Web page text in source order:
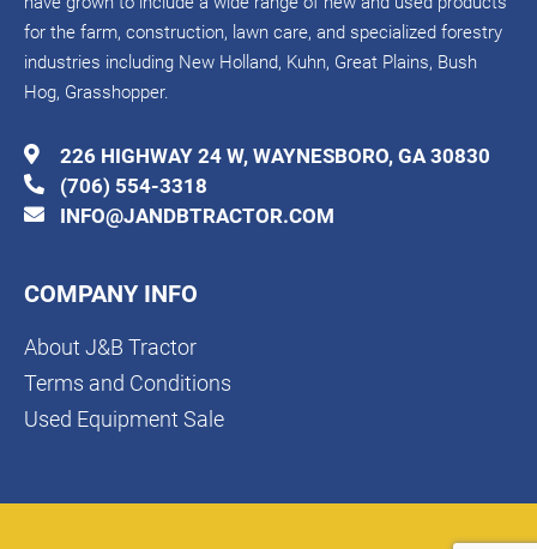
for the farm, construction, lawn care, and specialized forestry
industries including New Holland, Kuhn, Great Plains, Bush
Hog, Grasshopper.
226 HIGHWAY 24 W, WAYNESBORO, GA 30830
(706) 554-3318
INFO@JANDBTRACTOR.COM
COMPANY INFO
About J&B Tractor
Terms and Conditions
Used Equipment Sale